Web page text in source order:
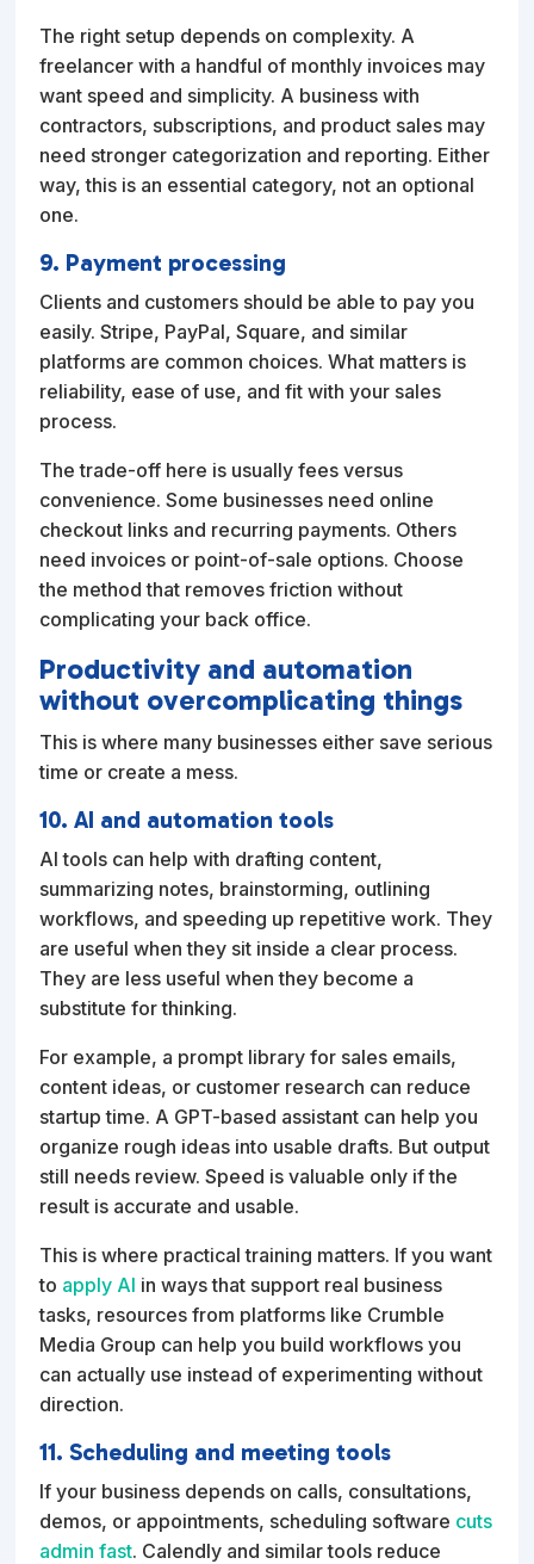
The right setup depends on complexity. A
freelancer with a handful of monthly invoices may
want speed and simplicity. A business with
contractors, subscriptions, and product sales may
need stronger categorization and reporting. Either
way, this is an essential category, not an optional
one.
9. Payment processing
Clients and customers should be able to pay you
easily. Stripe, PayPal, Square, and similar
platforms are common choices. What matters is
reliability, ease of use, and fit with your sales
process.
The trade-off here is usually fees versus
convenience. Some businesses need online
checkout links and recurring payments. Others
need invoices or point-of-sale options. Choose
the method that removes friction without
complicating your back office.
Productivity and automation
without overcomplicating things
This is where many businesses either save serious
time or create a mess.
10. AI and automation tools
AI tools can help with drafting content,
summarizing notes, brainstorming, outlining
workflows, and speeding up repetitive work. They
are useful when they sit inside a clear process.
They are less useful when they become a
substitute for thinking.
For example, a prompt library for sales emails,
content ideas, or customer research can reduce
startup time. A GPT-based assistant can help you
organize rough ideas into usable drafts. But output
still needs review. Speed is valuable only if the
result is accurate and usable.
This is where practical training matters. If you want
to apply AI in ways that support real business
tasks, resources from platforms like Crumble
Media Group can help you build workflows you
can actually use instead of experimenting without
direction.
11. Scheduling and meeting tools
If your business depends on calls, consultations,
demos, or appointments, scheduling software cuts
admin fast. Calendly and similar tools reduce